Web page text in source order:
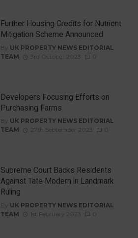
Further Housing Credits for Nutrient
Mitigation Scheme Announced
By UK PROPERTY NEWS EDITORIAL
TEAM
3rd October 2023
Developers Focusing Efforts on
Purchasing Farms
By UK PROPERTY NEWS EDITORIAL
TEAM
27th September 2023
Supreme Court Backs Residents
Against Tate Modern in Landmark
Ruling
By UK PROPERTY NEWS EDITORIAL
TEAM
1st February 2023